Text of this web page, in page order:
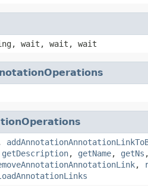
wait, wait, wait
getDescription, getName, getNs
,